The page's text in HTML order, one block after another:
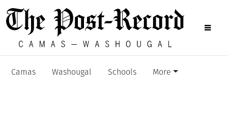
Camas Washougal Schools More